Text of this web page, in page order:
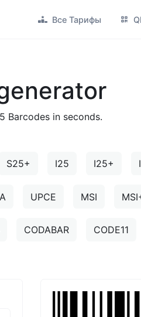
Все Тарифы
Barcodes in seconds.
S25+ I25 I25+
UPCE MSI
CODABAR CODE11